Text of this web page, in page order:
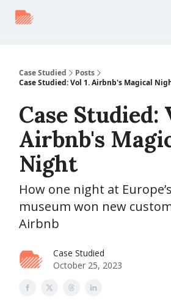
Case Studied
Posts
Case Studied: Vol 1. Airbnb's Magical
Case Studied:
Airbnb's
Night
How one night at
museum won new
Airbnb
Case Studied
October 25, 2023